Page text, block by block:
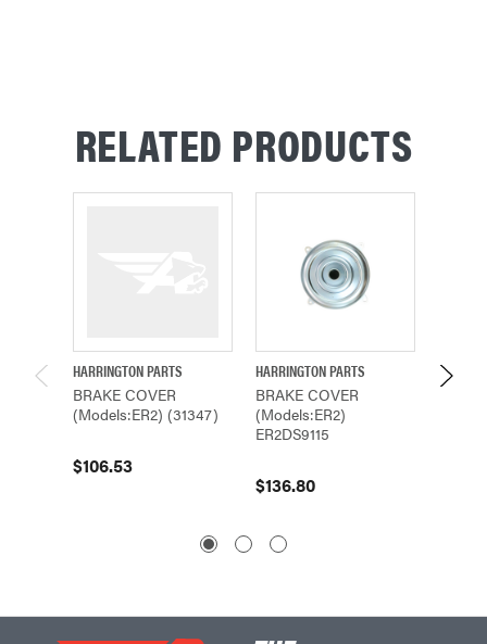
RELATED PRODUCTS
HARRINGTON PARTS
BRAKE COVER
(Models:ER2) (31347)
$106.53
HARRINGTON PARTS
BRAKE COVER
(Models:ER2)
ER2DS9115
$136.80